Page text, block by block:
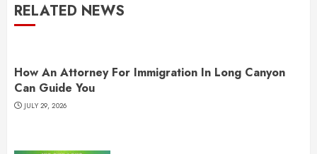
RELATED NEWS
How An Attorney For Immigration In Long Canyon
Can Guide You
JULY 29, 2026